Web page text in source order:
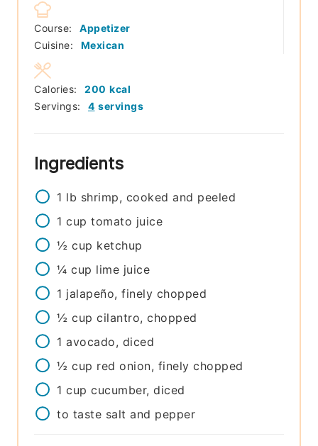
Course:
Appetizer
Cuisine:
Mexican
Servings: 4 servings
Calories: 200 kcal
Ingredients
1 lb shrimp, cooked and peeled
1 cup tomato juice
½ cup ketchup
¼ cup lime juice
1 jalapeño, finely chopped
½ cup cilantro, chopped
1 avocado, diced
½ cup red onion, finely chopped
1 cup cucumber, diced
to taste salt and pepper